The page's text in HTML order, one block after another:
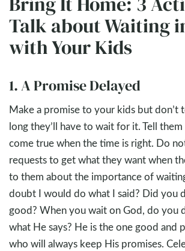
Talk about Waiting
with Your Kids
1. A Promise Delayed
Make a promise to your kids but don’t
long they’ll have to wait for it. Tell
come true when the time is right. Do
requests to get what they want when
to them about the importance of
doubt I would do what I said? Did you
good? When you wait on God, do you
what He says? He is the one good and
who will always keep His promises.